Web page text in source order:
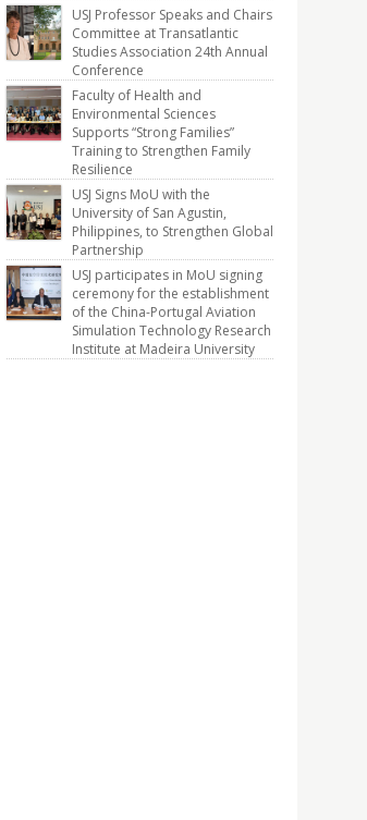
USJ Professor Speaks and Chairs
Committee at Transatlantic
Studies Association 24th Annual
Conference
Faculty of Health and
Environmental Sciences
Supports “Strong Families”
Training to Strengthen Family
Resilience
USJ Signs MoU with the
University of San Agustin,
Philippines, to Strengthen Global
Partnership
USJ participates in MoU signing
ceremony for the establishment
of the China-Portugal Aviation
Simulation Technology Research
Institute at Madeira University